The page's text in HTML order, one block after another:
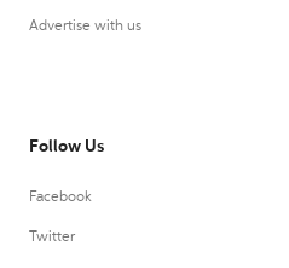
Advertise with us
Follow Us
Facebook
Twitter